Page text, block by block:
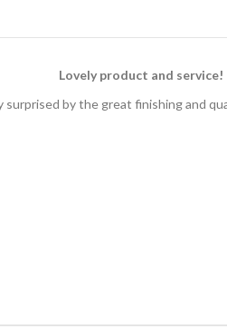
Lovely product and service!
by the great finishing and